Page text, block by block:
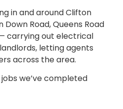
in and around Clifton
Down Road, Queens Road
carrying out electrical
letting agents
across the area.
we’ve completed